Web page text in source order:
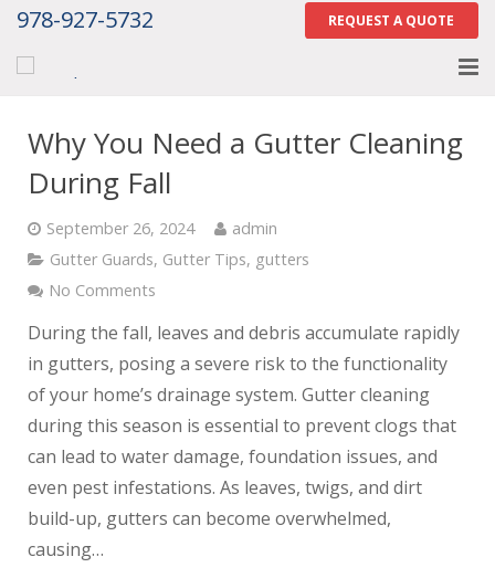
978-927-5732 REQUEST A QUOTE
About
Services
Contact Us
Careers
Tell Us How We Did
Why You Need a Gutter Cleaning
During Fall
September 26, 2024
admin
Gutter Guards, Gutter Tips, gutters
No Comments
During the fall, leaves and debris accumulate rapidly
in gutters, posing a severe risk to the functionality
of your home’s drainage system. Gutter cleaning
during this season is essential to prevent clogs that
can lead to water damage, foundation issues, and
even pest infestations. As leaves, twigs, and dirt
build-up, gutters can become overwhelmed,
causing…